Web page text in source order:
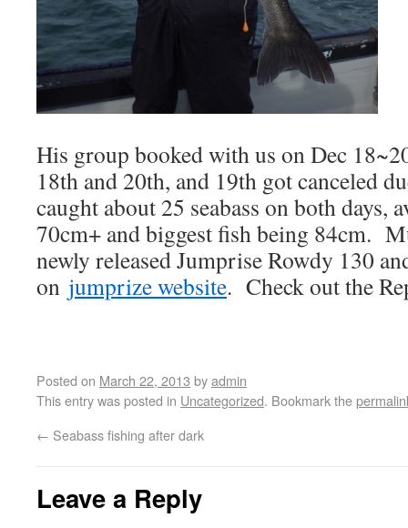
His group booked with us on Dec
18th and 20th, and 19th got canceled
caught about 25 seabass on both days,
70cm+ and biggest fish being 84cm.
newly released Jumprise Rowdy 130
on jumprize website. Check out the
Posted on March 22, 2013 byadmin
This entry was posted in Uncategorized. Bookmark the
← Seabass fishing after dark
Leave a Reply